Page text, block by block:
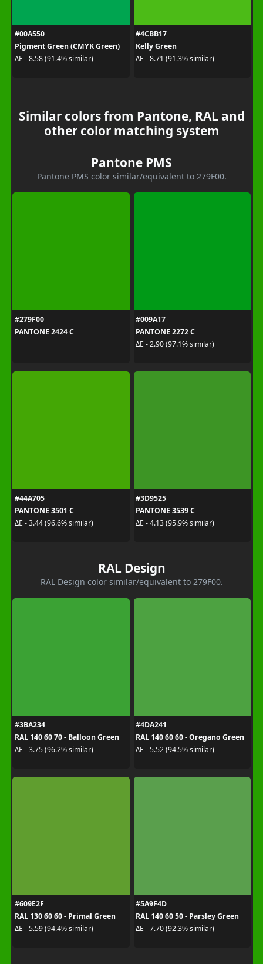
#00A550
Pigment Green (CMYK Green)
ΔE - 8.58 (91.4% similar)
#4CBB17
Kelly Green
ΔE - 8.71 (91.3% similar)
Similar colors from Pantone, RAL and
other color matching system
Pantone PMS
Pantone PMS color similar/equivalent to 279F00.
#279F00
PANTONE 2424 C
#009A17
PANTONE 2272 C
ΔE - 2.90 (97.1% similar)
#44A705
PANTONE 3501 C
ΔE - 3.44 (96.6% similar)
#3D9525
PANTONE 3539 C
ΔE - 4.13 (95.9% similar)
RAL Design
RAL Design color similar/equivalent to 279F00.
#3BA234
RAL 140 60 70 - Balloon Green
ΔE - 3.75 (96.2% similar)
#4DA241
RAL 140 60 60 - Oregano Green
ΔE - 5.52 (94.5% similar)
#609E2F
RAL 130 60 60 - Primal Green
ΔE - 5.59 (94.4% similar)
#5A9F4D
RAL 140 60 50 - Parsley Green
ΔE - 7.70 (92.3% similar)